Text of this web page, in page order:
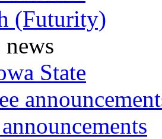
(Futurity)
news
State